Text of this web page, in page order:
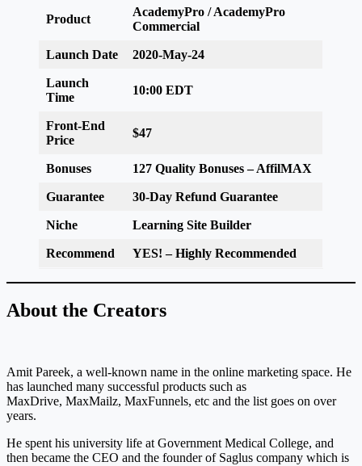
Product
AcademyPro / AcademyPro
Commercial
Launch Date 2020-May-24
Launch
Time
10:00 EDT
Front-End
Price
$47
Bonuses 127 Quality Bonuses – AffilMAX
Guarantee 30-Day Refund Guarantee
Niche Learning Site Builder
Recommend YES! – Highly Recommended
About the Creators
Amit Pareek, a well-known name in the online marketing space. He
has launched many successful products such as
MaxDrive, MaxMailz, MaxFunnels, etc and the list goes on over
years.
He spent his university life at Government Medical College, and
then became the CEO and the founder of Saglus company which is